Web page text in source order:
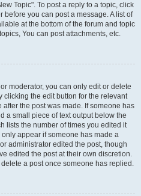
Topic". To post a reply to a topic, click
before you can post a message. A list of
at the bottom of the forum and topic
You can post attachments, etc.
moderator, you can only edit or delete
clicking the edit button for the relevant
the post was made. If someone has
a small piece of text output below the
lists the number of times you edited it
appear if someone has made a
administrator edited the post, though
edited the post at their own discretion.
a post once someone has replied.